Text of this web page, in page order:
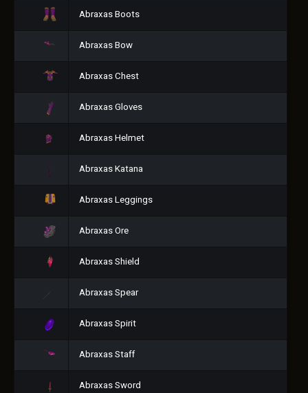
Abraxas Boots
Abraxas Bow
Abraxas Chest
Abraxas Gloves
Abraxas Helmet
Abraxas Katana
Abraxas Leggings
Abraxas Ore
Abraxas Shield
Abraxas Spear
Abraxas Spirit
Abraxas Staff
Abraxas Sword